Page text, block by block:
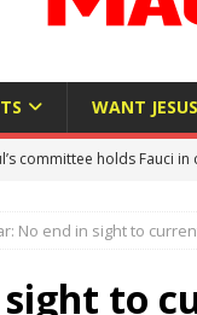
WANT
committee holds Fauci
Bureaucracy Is Running
No end in sight to
sight to